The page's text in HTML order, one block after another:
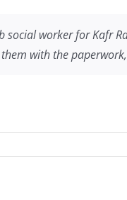
social worker for Kafr
with the